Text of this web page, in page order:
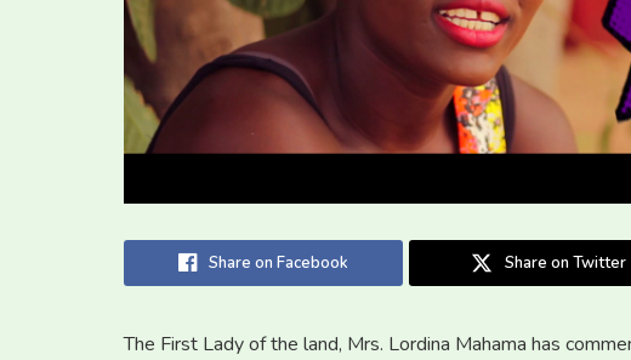
Share on Facebook Share on Twitter
The First Lady of the land, Mrs. Lordina Mahama has